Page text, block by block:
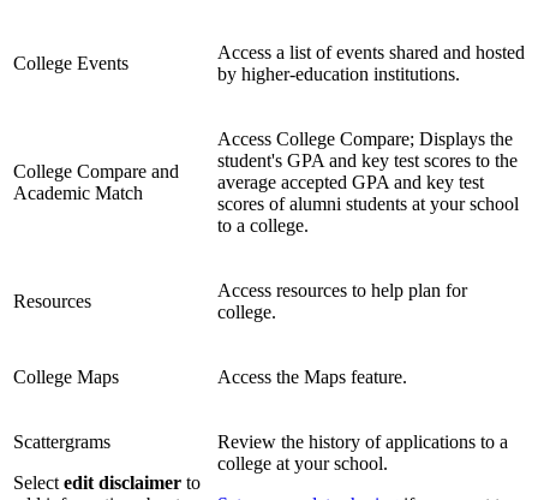
College Events
Access a list of events shared and hosted
by higher-education institutions.
College Compare and
Academic Match
Access College Compare; Displays the
student's GPA and key test scores to the
average accepted GPA and key test
scores of alumni students at your school
to a college.
Resources
Access resources to help plan for
college.
College Maps Access the Maps feature.
Scattergrams
Select edit disclaimer to
Review the history of applications to a
college at your school.